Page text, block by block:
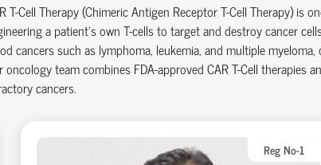
T-Cell Therapy (Chimeric Antigen Receptor T-Cell Therapy)
a patient’s own T-cells to target and destroy cancer
cancers such as lymphoma, leukemia, and multiple
oncology team combines FDA-approved CAR T-Cell
cancers.
Reg No-1